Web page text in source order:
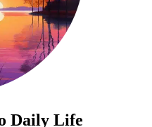
Daily Life